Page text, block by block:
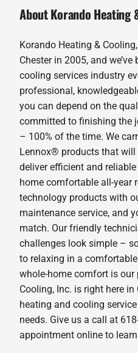
About Korando Heating
Korando Heating &
Chester in 2005, and
cooling services industry
professional,
you can depend on the
committed to finishing the
– 100% of the time. We
Lennox® products that will
deliver efficient and
home comfortable all-year
technology products with
maintenance service, and
match. Our friendly
challenges look simple –
to relaxing in a
whole-home comfort is our
Cooling, Inc. is right here
heating and cooling
needs. Give us a call at
appointment online to